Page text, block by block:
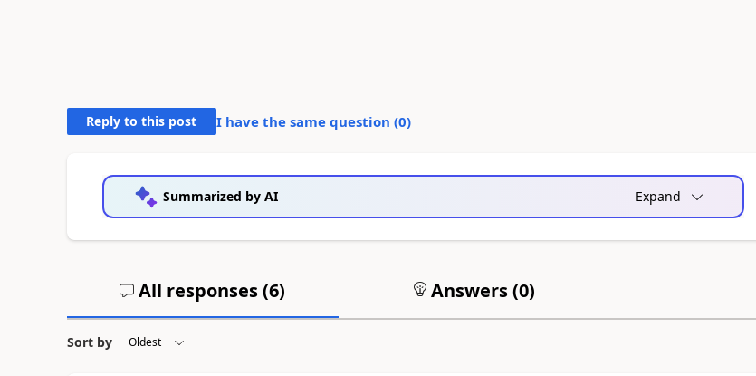
Reply to this post I have the same question (0)
Summarized by AI Expand
All responses (6) Answers (0)
Sort by